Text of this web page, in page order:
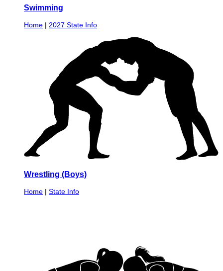
Swimming
Home | 2027 State Info
Wrestling (Boys)
Home | State Info